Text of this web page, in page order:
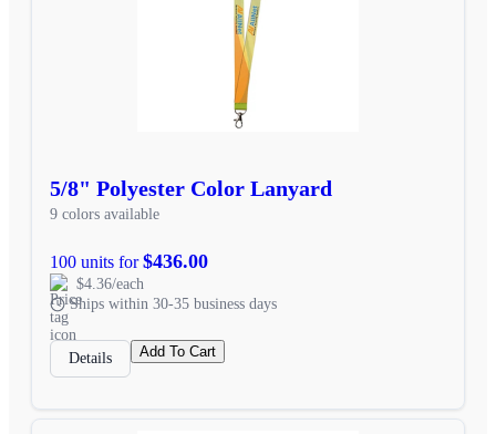
5/8" Polyester Color Lanyard
9 colors available
100 units for$436.00
$4.36/each
Ships within 30-35 business days
Details Add To Cart